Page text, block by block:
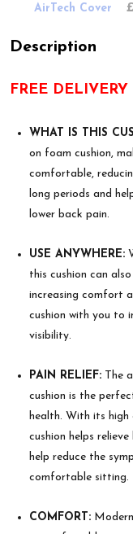
AirTech Cover
Description
FREE
WHAT IS THIS
on foam cushion,
comfortable,
long periods and
lower back pain.
USE ANYWHERE:
this cushion can
increasing comfort
cushion with you to
visibility.
PAIN RELIEF: The
cushion is the
health. With its
cushion helps
help reduce the
comfortable sitting.
COMFORT: